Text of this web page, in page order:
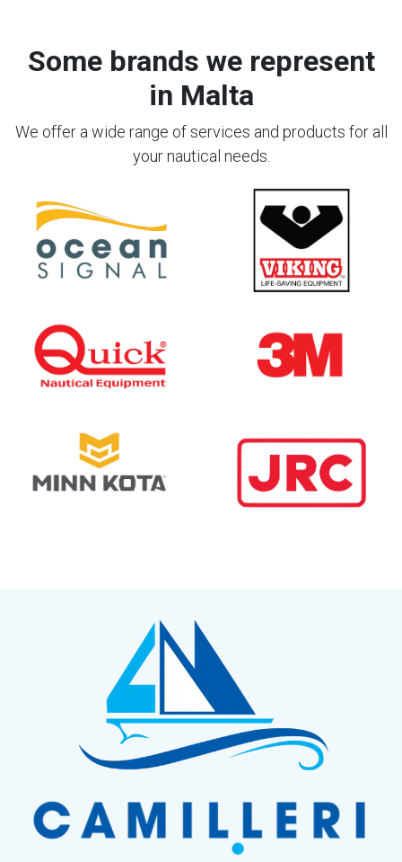
Some brands we represent
in Malta
We offer a wide range of services and products for all
your nautical needs.